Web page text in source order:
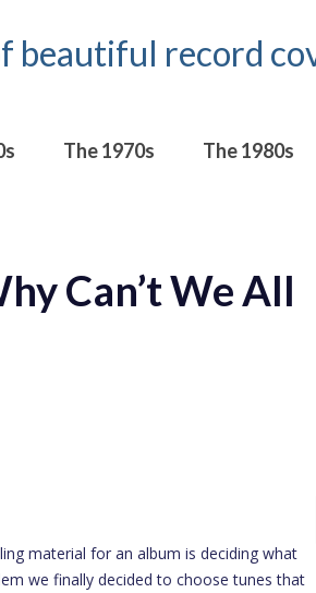
The 1970s The 1980s
Can’t We All
material for an album is deciding what
we finally decided to choose tunes that